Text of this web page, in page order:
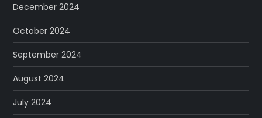
December 2024
October 2024
September 2024
August 2024
July 2024